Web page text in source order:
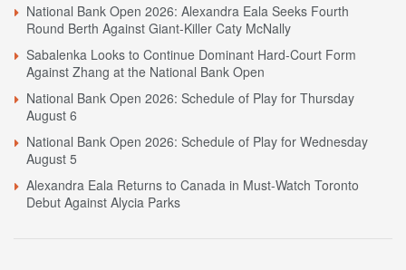
National Bank Open 2026: Alexandra Eala Seeks Fourth
Round Berth Against Giant-Killer Caty McNally
Sabalenka Looks to Continue Dominant Hard-Court Form
Against Zhang at the National Bank Open
National Bank Open 2026: Schedule of Play for Thursday
August 6
National Bank Open 2026: Schedule of Play for Wednesday
August 5
Alexandra Eala Returns to Canada in Must-Watch Toronto
Debut Against Alycia Parks